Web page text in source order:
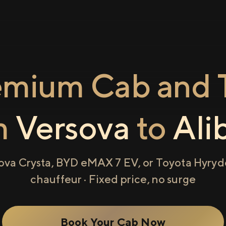
Cab and
Versova to
Crysta, BYD eMAX 7 EV, or Toyota
chauffeur · Fixed price, no surge
Book Your Cab Now